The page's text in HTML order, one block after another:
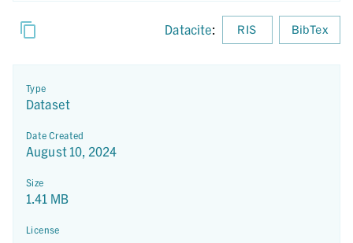
Datacite: RIS BibTex
Type
Dataset
Date Created
August 10, 2024
Size
1.41 MB
License